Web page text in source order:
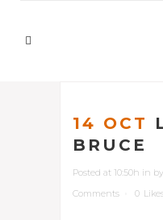
14 OCT
BRUCE
Posted at 10:50h in by
Comments
0